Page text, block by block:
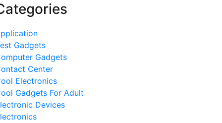
Gadgets
Gadgets
Center
Electronics
Gadgets For Adult
Devices